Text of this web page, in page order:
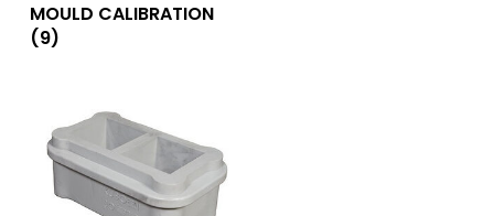
MOULD CALIBRATION
(9)